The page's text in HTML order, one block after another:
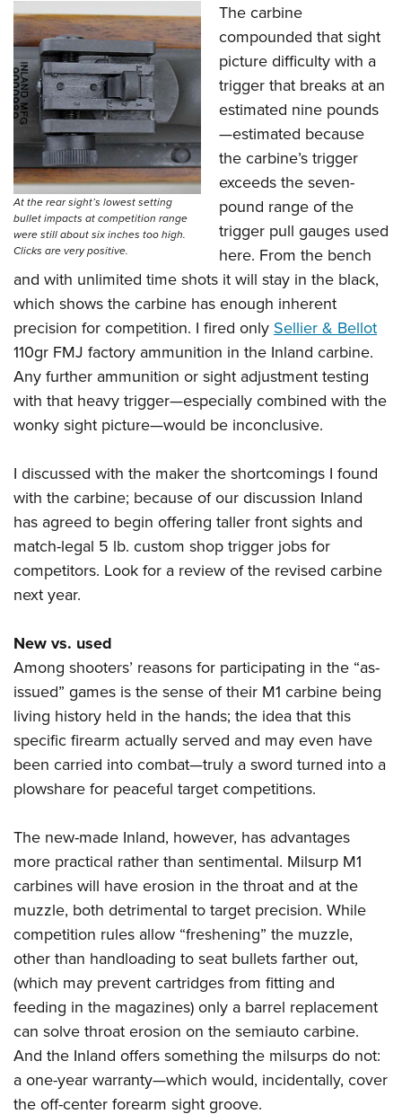
At the rear sight’s lowest setting
bullet impacts at competition range
were still about six inches too high.
Clicks are very positive.
The carbine
compounded that sight
picture difficulty with a
trigger that breaks at an
estimated nine pounds
—estimated because
the carbine’s trigger
exceeds the seven-
pound range of the
trigger pull gauges used
here. From the bench
and with unlimited time shots it will stay in the black,
which shows the carbine has enough inherent
precision for competition. I fired onlySellier & Bellot
110gr FMJ factory ammunition in the Inland carbine.
Any further ammunition or sight adjustment testing
with that heavy trigger—especially combined with the
wonky sight picture—would be inconclusive.
I discussed with the maker the shortcomings I found
with the carbine; because of our discussion Inland
has agreed to begin offering taller front sights and
match-legal 5 lb. custom shop trigger jobs for
competitors. Look for a review of the revised carbine
next year.
New vs. used
Among shooters’ reasons for participating in the “as-
issued” games is the sense of their M1 carbine being
living history held in the hands; the idea that this
specific firearm actually served and may even have
been carried into combat—truly a sword turned into a
plowshare for peaceful target competitions.
The new-made Inland, however, has advantages
more practical rather than sentimental. Milsurp M1
carbines will have erosion in the throat and at the
muzzle, both detrimental to target precision. While
competition rules allow “freshening” the muzzle,
other than handloading to seat bullets farther out,
(which may prevent cartridges from fitting and
feeding in the magazines) only a barrel replacement
can solve throat erosion on the semiauto carbine.
And the Inland offers something the milsurps do not:
a one-year warranty—which would, incidentally, cover
the off-center forearm sight groove.